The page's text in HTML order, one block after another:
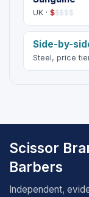
UK · $$$$$
Side-by-
Steel, price
Scissor
Barbers
Independent,